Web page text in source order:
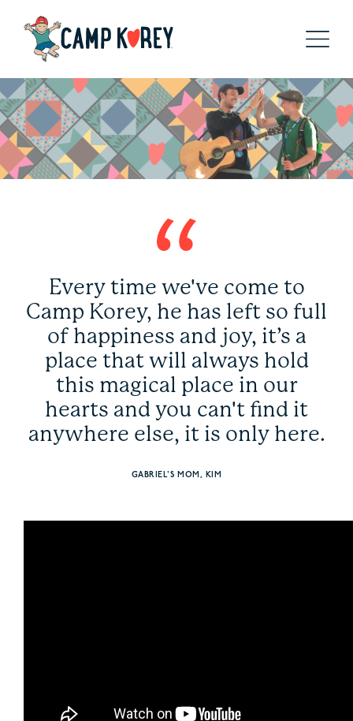
Every time we've come to
Camp Korey, he has left so full
of happiness and joy, it’s a
place that will always hold
this magical place in our
hearts and you can't find it
anywhere else, it is only here.
GABRIEL'S MOM, KIM